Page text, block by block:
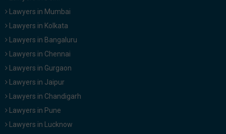
Lawyers in Mumbai
Lawyers in Kolkata
Lawyers in Bangaluru
Lawyers in Chennai
Lawyers in Gurgaon
Lawyers in Jaipur
Lawyers in Chandigarh
Lawyers in Pune
Lawyers in Lucknow